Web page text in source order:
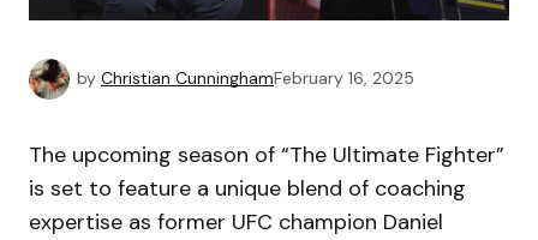
by Christian CunninghamFebruary 16, 2025
The upcoming season of “The Ultimate Fighter”
is set to feature a unique blend of coaching
expertise as former UFC champion Daniel